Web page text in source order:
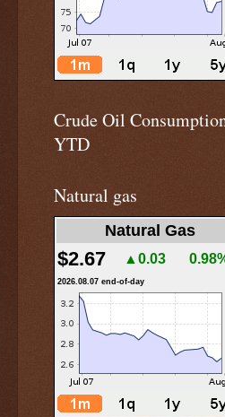
Crude Oil
YTD
Natural gas
Natural Gas
$2.67 ▲0.03
2026.08.07 end-of-day